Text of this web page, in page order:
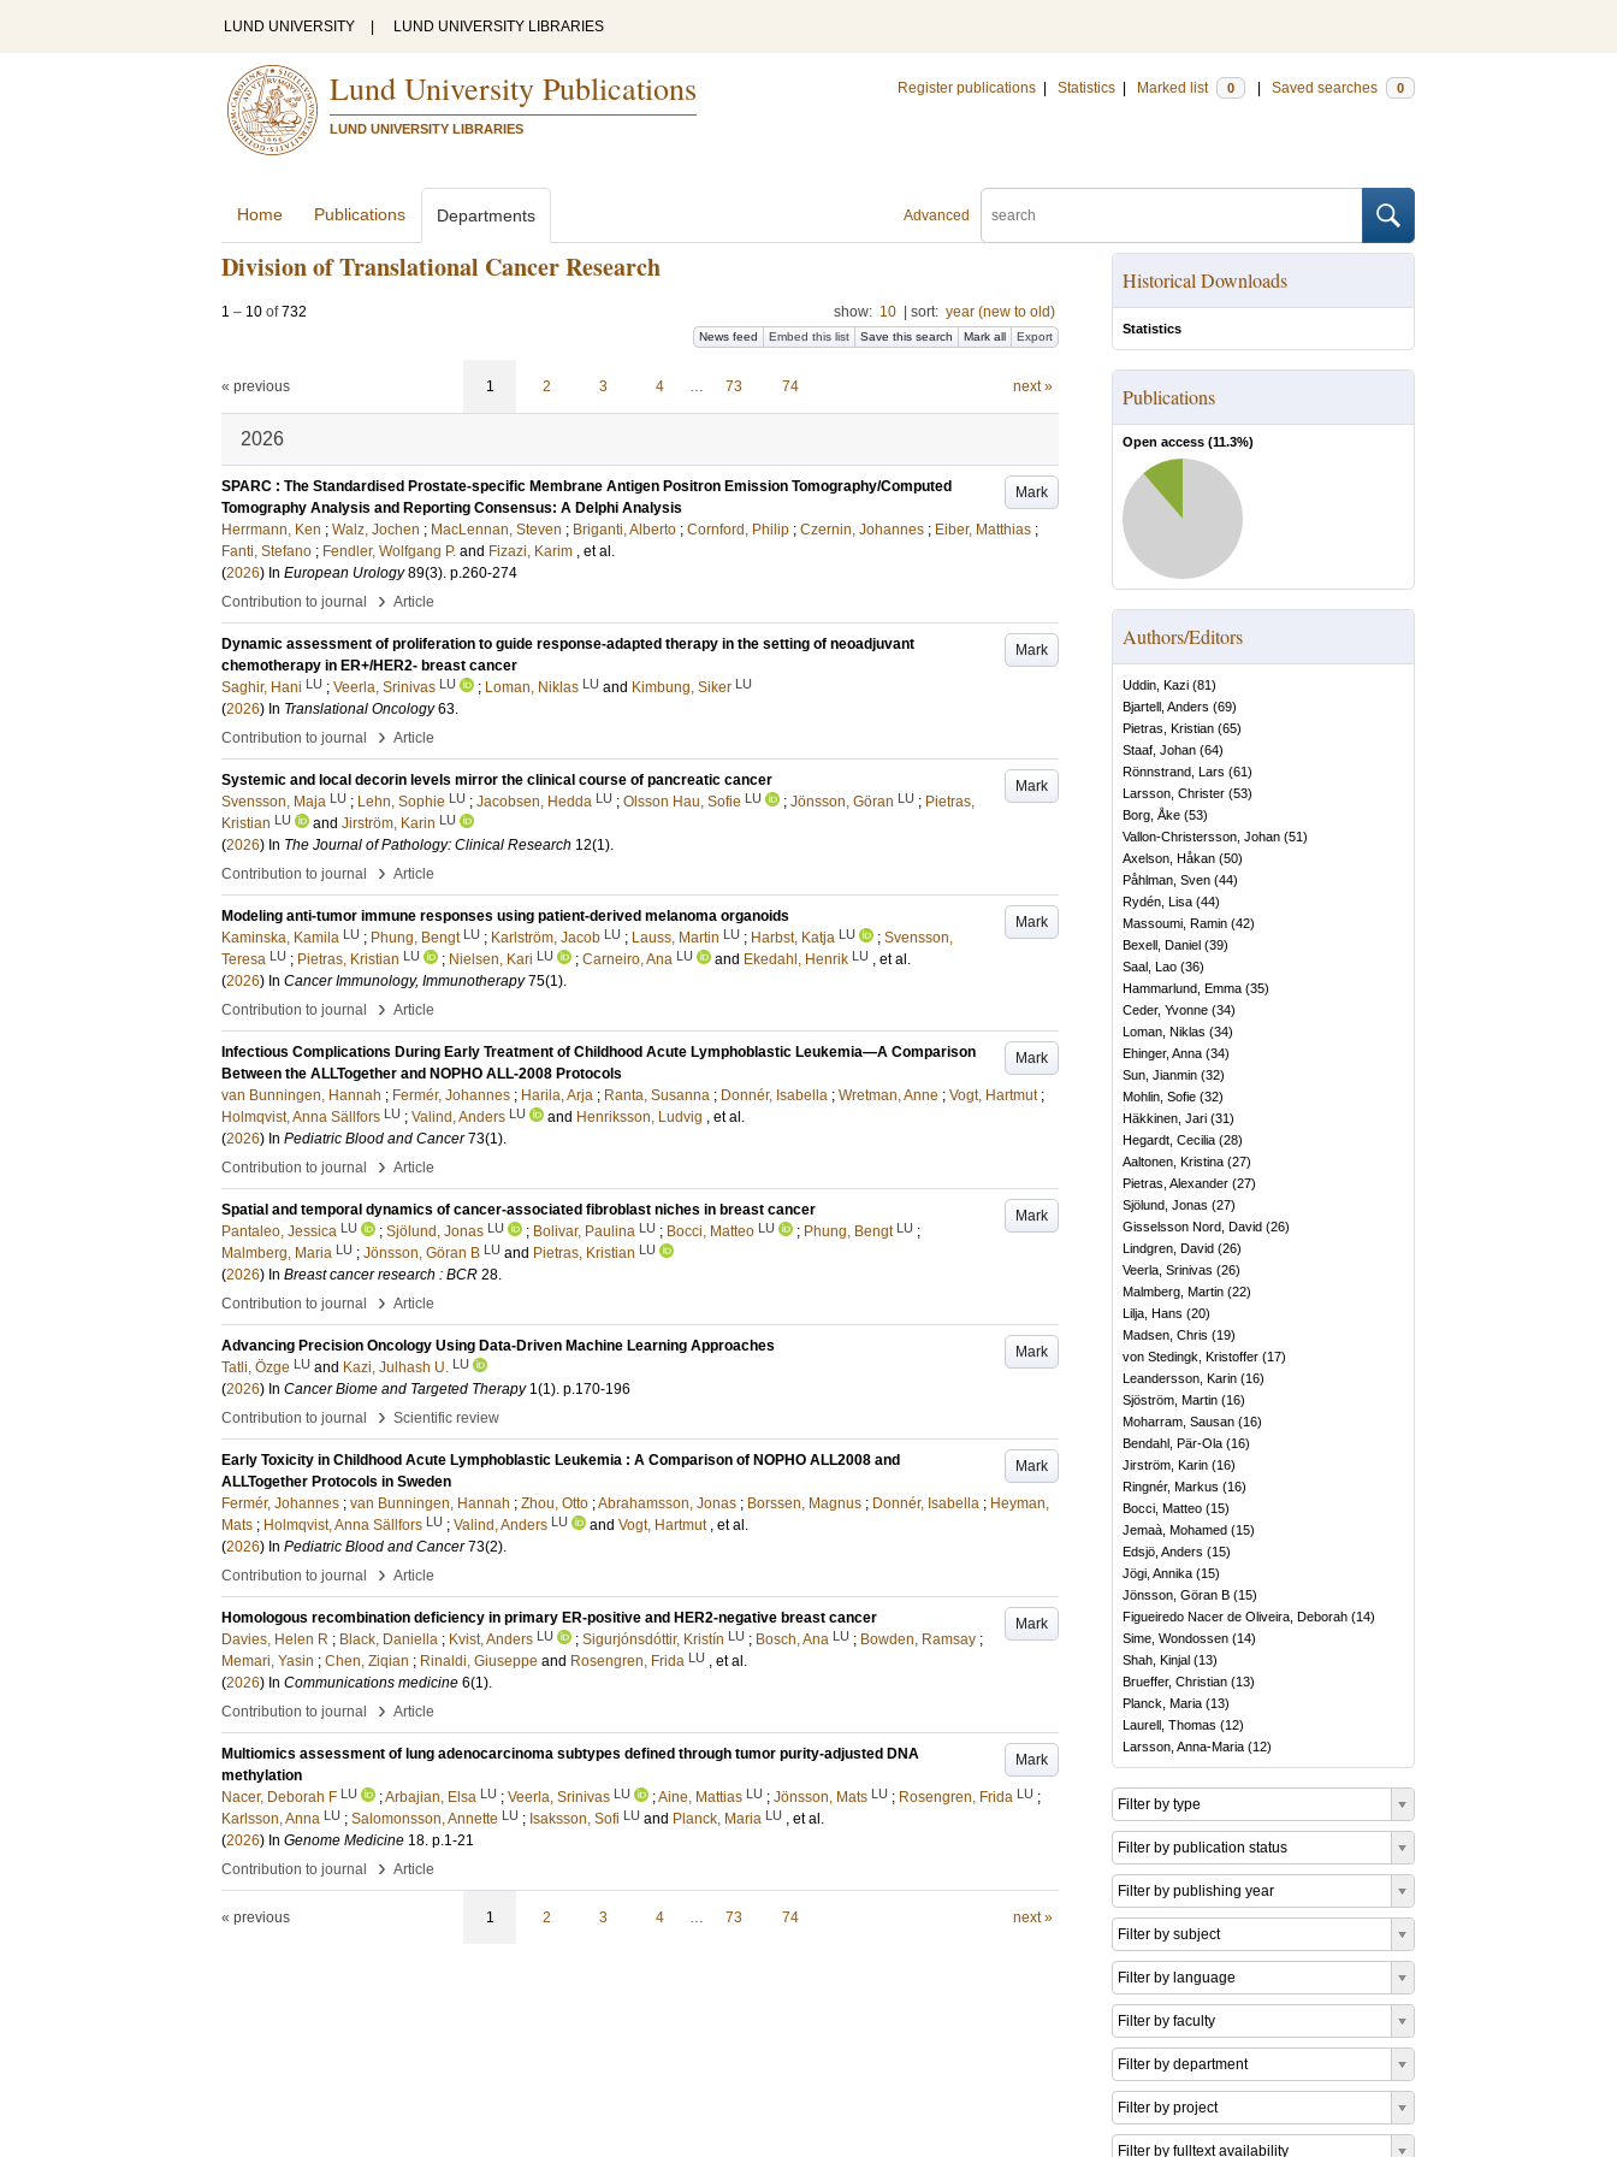
LUND UNIVERSITY LUND UNIVERSITY LIBRARIES
Lund University Publications
LUND UNIVERSITY LIBRARIES
Register publications Statistics Marked list 0 Saved searches 0
Advanced
Home Publications Departments
Division of Translational Cancer Research
1 – 10 of732 show: 10 sort: year (new to old)
News feed Embed this list Save this search Mark all Export
« previous 1 2 3 4 … 73 74 next »
2026
Mark
SPARC : The Standardised Prostate-specific Membrane Antigen Positron Emission Tomography/Computed
Tomography Analysis and Reporting Consensus: A Delphi Analysis
Herrmann, Ken ; Walz, Jochen ; MacLennan, Steven ; Briganti, Alberto ; Cornford, Philip ; Czernin, Johannes ; Eiber, Matthias ;
Fanti, Stefano ; Fendler, Wolfgang P. and Fizazi, Karim , et al.
(2026) In European Urology 89(3). p.260-274
Contribution to journal
› Article
Mark
Dynamic assessment of proliferation to guide response-adapted therapy in the setting of neoadjuvant
chemotherapy in ER+/HER2- breast cancer
Saghir, Hani LU ; Veerla, Srinivas LU ; Loman, Niklas LU and Kimbung, Siker LU
(2026) In Translational Oncology 63.
Contribution to journal
› Article
Mark
Systemic and local decorin levels mirror the clinical course of pancreatic cancer
Svensson, Maja LU ; Lehn, Sophie LU ; Jacobsen, Hedda LU ; Olsson Hau, Sofie LU ; Jönsson, Göran LU ; Pietras,
Kristian LU and Jirström, Karin LU
(2026) In The Journal of Pathology: Clinical Research 12(1).
Contribution to journal
› Article
Mark
Modeling anti-tumor immune responses using patient-derived melanoma organoids
Kaminska, Kamila LU ; Phung, Bengt LU ; Karlström, Jacob LU ; Lauss, Martin LU ; Harbst, Katja LU ; Svensson,
Teresa LU ; Pietras, Kristian LU ; Nielsen, Kari LU ; Carneiro, Ana LU and Ekedahl, Henrik LU , et al.
(2026) In Cancer Immunology, Immunotherapy 75(1).
Contribution to journal
› Article
Mark
Infectious Complications During Early Treatment of Childhood Acute Lymphoblastic Leukemia—A Comparison
Between the ALLTogether and NOPHO ALL-2008 Protocols
van Bunningen, Hannah ; Fermér, Johannes ; Harila, Arja ; Ranta, Susanna ; Donnér, Isabella ; Wretman, Anne ; Vogt, Hartmut ;
Holmqvist, Anna Sällfors LU ; Valind, Anders LU and Henriksson, Ludvig , et al.
(2026) In Pediatric Blood and Cancer 73(1).
Contribution to journal
› Article
Mark
Spatial and temporal dynamics of cancer-associated fibroblast niches in breast cancer
Pantaleo, Jessica LU ; Sjölund, Jonas LU ; Bolivar, Paulina LU ; Bocci, Matteo LU ; Phung, Bengt LU ;
Malmberg, Maria LU ; Jönsson, Göran B LU and Pietras, Kristian LU
(2026) In Breast cancer research : BCR 28.
Contribution to journal
› Article
Mark
Advancing Precision Oncology Using Data-Driven Machine Learning Approaches
Tatli, Özge LU and Kazi, Julhash U. LU
(2026) In Cancer Biome and Targeted Therapy 1(1). p.170-196
Contribution to journal
› Scientific review
Mark
Early Toxicity in Childhood Acute Lymphoblastic Leukemia : A Comparison of NOPHO ALL2008 and
ALLTogether Protocols in Sweden
Fermér, Johannes ; van Bunningen, Hannah ; Zhou, Otto ;Abrahamsson, Jonas ; Borssen, Magnus ; Donnér, Isabella ; Heyman,
Mats ; Holmqvist, Anna Sällfors LU ; Valind, Anders LU and Vogt, Hartmut , et al.
(2026) In Pediatric Blood and Cancer 73(2).
Contribution to journal
› Article
Mark
Homologous recombination deficiency in primary ER-positive and HER2-negative breast cancer
Davies, Helen R ; Black, Daniella ; Kvist, Anders LU ; Sigurjónsdóttir, Kristín LU ; Bosch, Ana LU ; Bowden, Ramsay ;
Memari, Yasin ; Chen, Ziqian ; Rinaldi, Giuseppe and Rosengren, Frida LU , et al.
(2026) In Communications medicine 6(1).
Contribution to journal
› Article
Mark
Multiomics assessment of lung adenocarcinoma subtypes defined through tumor purity-adjusted DNA
methylation
Nacer, Deborah F LU ;Arbajian, Elsa LU ; Veerla, Srinivas LU ;Aine, Mattias LU ; Jönsson, Mats LU ; Rosengren, Frida LU ;
Karlsson, Anna LU ; Salomonsson, Annette LU ; Isaksson, Sofi LU and Planck, Maria LU , et al.
(2026) In Genome Medicine 18. p.1-21
Contribution to journal
› Article
« previous 1 2 3 4 … 73 74 next »
Historical Downloads
Statistics
Publications
Open access (11.3%)
Authors/Editors
Uddin, Kazi (81)
Bjartell, Anders (69)
Pietras, Kristian (65)
Staaf, Johan (64)
Rönnstrand, Lars (61)
Larsson, Christer (53)
Borg, Åke (53)
Vallon-Christersson, Johan (51)
Axelson, Håkan (50)
Påhlman, Sven (44)
Rydén, Lisa (44)
Massoumi, Ramin (42)
Bexell, Daniel (39)
Saal, Lao (36)
Hammarlund, Emma (35)
Ceder, Yvonne (34)
Loman, Niklas (34)
Ehinger, Anna (34)
Sun, Jianmin (32)
Mohlin, Sofie (32)
Häkkinen, Jari (31)
Hegardt, Cecilia (28)
Aaltonen, Kristina (27)
Pietras, Alexander (27)
Sjölund, Jonas (27)
Gisselsson Nord, David (26)
Lindgren, David (26)
Veerla, Srinivas (26)
Malmberg, Martin (22)
Lilja, Hans (20)
Madsen, Chris (19)
von Stedingk, Kristoffer (17)
Leandersson, Karin (16)
Sjöström, Martin (16)
Moharram, Sausan (16)
Bendahl, Pär-Ola (16)
Jirström, Karin (16)
Ringnér, Markus (16)
Bocci, Matteo (15)
Jemaà, Mohamed (15)
Edsjö, Anders (15)
Jögi, Annika (15)
Jönsson, Göran B (15)
Figueiredo Nacer de Oliveira, Deborah (14)
Sime, Wondossen (14)
Shah, Kinjal (13)
Brueffer, Christian (13)
Planck, Maria (13)
Laurell, Thomas (12)
Larsson, Anna-Maria (12)
Filter by type
Filter by publication status
Filter by publishing year
Filter by subject
Filter by language
Filter by faculty
Filter by department
Filter by project
Filter by fulltext availability